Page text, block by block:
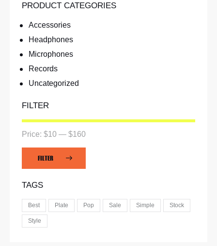
PRODUCT CATEGORIES
Accessories
Headphones
Microphones
Records
Uncategorized
FILTER
FILTER
Price: $10 — $160
TAGS
Best Plate Pop Sale Simple Stock
Style